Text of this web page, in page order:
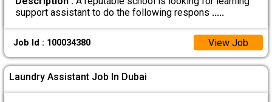
support assistant to do the following respons .....
Job Id : 100034380 View Job
Laundry Assistant Job In Dubai